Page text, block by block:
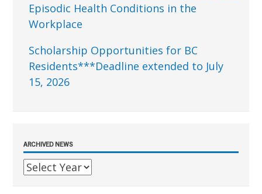
Episodic Health Conditions in the
Workplace
Scholarship Opportunities for BC
Residents***Deadline extended to July
15, 2026
ARCHIVED NEWS